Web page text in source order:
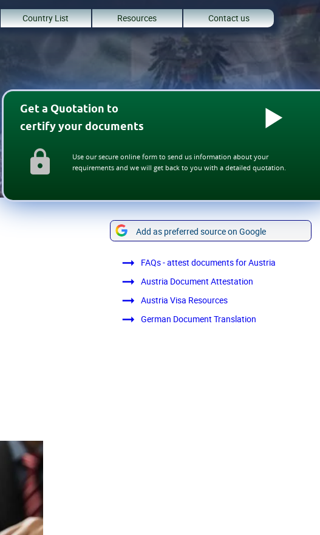
Country List Resources Contact us
Get a Quotation to
certify your documents
Use our secure online form to send us information about your
requirements and we will get back to you with a detailed quotation.
Add as preferred source on Google
FAQs - attest documents for Austria
Austria Document Attestation
Austria Visa Resources
German Document Translation